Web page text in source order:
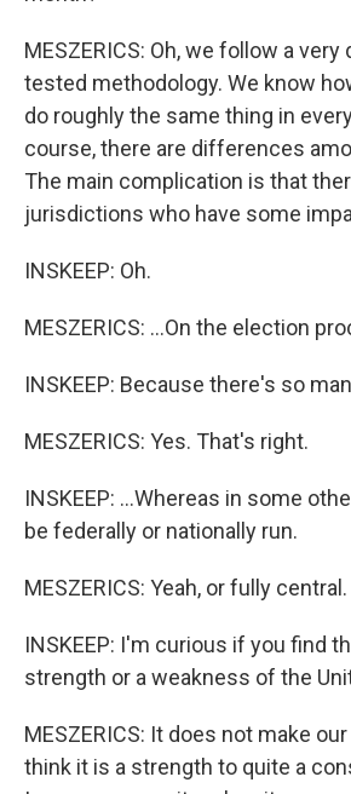
MESZERICS: Oh, we follow a very
tested methodology. We know
do roughly the same thing in
course, there are differences
The main complication is that
jurisdictions who have some
INSKEEP: Oh.
MESZERICS: ...On the election
INSKEEP: Because there's so
MESZERICS: Yes. That's right.
INSKEEP: ...Whereas in some
be federally or nationally run.
MESZERICS: Yeah, or fully central.
INSKEEP: I'm curious if you find
strength or a weakness of the
MESZERICS: It does not make
think it is a strength to quite a